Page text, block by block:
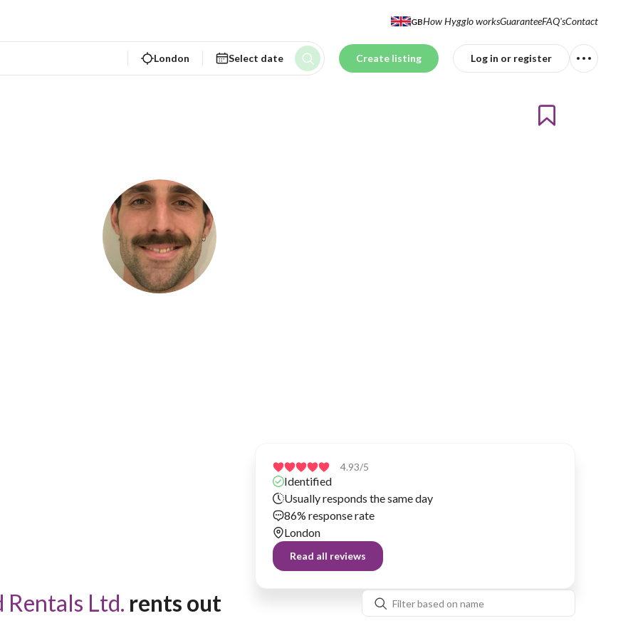
GBHow Hygglo worksGuaranteeFAQ'sContact
London Select date Create listing Log in or register
4.93/5
Identified
Usually responds the same day
86% response rate
London
Read all reviews
Ltd. rents out